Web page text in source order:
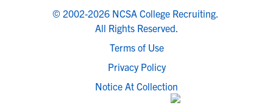
© 2002-2026 NCSA College Recruiting.
All Rights Reserved.
Terms of Use
Privacy Policy
Notice At Collection